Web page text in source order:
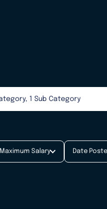
Maximum Salary Date